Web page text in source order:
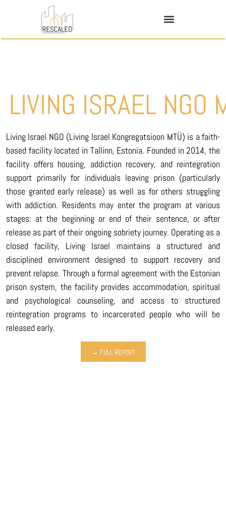
LIVING ISRAEL NGO
Living Israel NGO (Living Israel Kongregatsioon MTÜ) is a faith-
based facility located in Tallinn, Estonia. Founded in 2014, the
facility offers housing, addiction recovery, and reintegration
support primarily for individuals leaving prison (particularly
those granted early release) as well as for others struggling
with addiction. Residents may enter the program at various
stages: at the beginning or end of their sentence, or after
release as part of their ongoing sobriety journey. Operating as a
closed facility, Living Israel maintains a structured and
disciplined environment designed to support recovery and
prevent relapse. Through a formal agreement with the Estonian
prison system, the facility provides accommodation, spiritual
and psychological counseling, and access to structured
reintegration programs to incarcerated people who will be
released early.
→ FULL REPORT